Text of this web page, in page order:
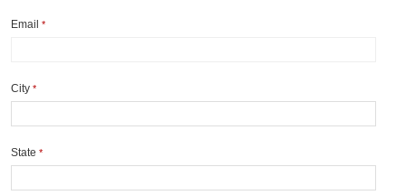
Email *
City *
State *